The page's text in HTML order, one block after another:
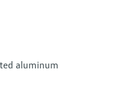
aluminum